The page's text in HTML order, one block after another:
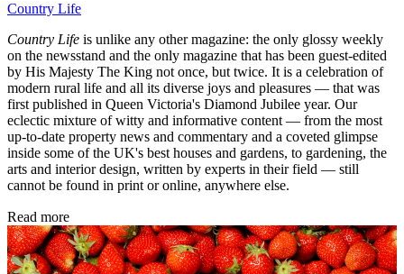
Country Life
Country Life is unlike any other magazine: the only glossy weekly
on the newsstand and the only magazine that has been guest-edited
by His Majesty The King not once, but twice. It is a celebration of
modern rural life and all its diverse joys and pleasures — that was
first published in Queen Victoria's Diamond Jubilee year. Our
eclectic mixture of witty and informative content — from the most
up-to-date property news and commentary and a coveted glimpse
inside some of the UK's best houses and gardens, to gardening, the
arts and interior design, written by experts in their field — still
cannot be found in print or online, anywhere else.
Read more